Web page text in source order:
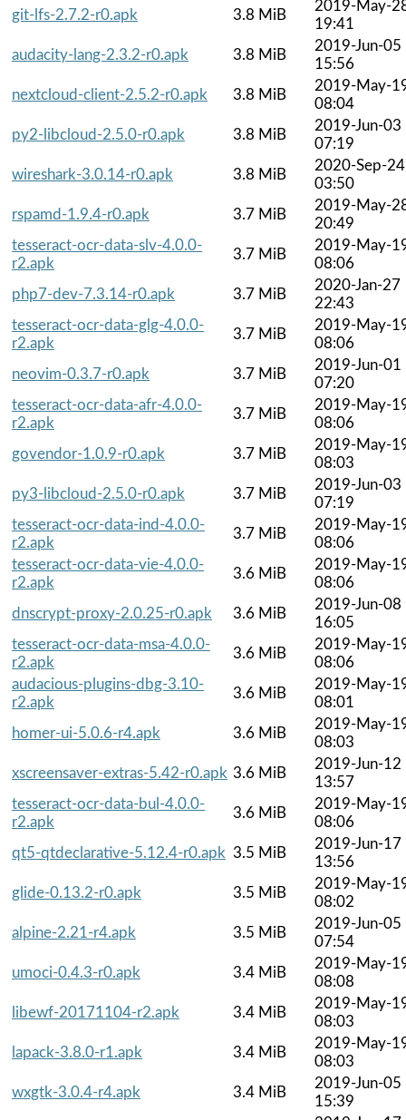
git-lfs-2.7.2-r0.apk
3.8 MiB
2019-May-
19:41
audacity-lang-2.3.2-r0.apk
3.8 MiB
2019-Jun-05
15:56
nextcloud-client-2.5.2-r0.apk
3.8 MiB
2019-May-
08:04
py2-libcloud-2.5.0-r0.apk
3.8 MiB
2019-Jun-03
07:19
wireshark-3.0.14-r0.apk
3.8 MiB
2020-Sep-24
03:50
rspamd-1.9.4-r0.apk
3.7 MiB
2019-May-
20:49
tesseract-ocr-data-slv-4.0.0-
r2.apk
3.7 MiB
2019-May-
08:06
php7-dev-7.3.14-r0.apk
3.7 MiB
2020-Jan-27
22:43
tesseract-ocr-data-glg-4.0.0-
r2.apk
3.7 MiB
2019-May-
08:06
neovim-0.3.7-r0.apk
3.7 MiB
2019-Jun-01
07:20
tesseract-ocr-data-afr-4.0.0-
r2.apk
3.7 MiB
2019-May-
08:06
govendor-1.0.9-r0.apk
3.7 MiB
2019-May-
08:03
py3-libcloud-2.5.0-r0.apk
3.7 MiB
2019-Jun-03
07:19
tesseract-ocr-data-ind-4.0.0-
r2.apk
3.7 MiB
2019-May-
08:06
tesseract-ocr-data-vie-4.0.0-
r2.apk
3.6 MiB
2019-May-
08:06
dnscrypt-proxy-2.0.25-r0.apk
3.6 MiB
2019-Jun-08
16:05
tesseract-ocr-data-msa-4.0.0-
r2.apk
3.6 MiB
2019-May-
08:06
audacious-plugins-dbg-3.10-
r2.apk
3.6 MiB
2019-May-
08:01
homer-ui-5.0.6-r4.apk
3.6 MiB
2019-May-
08:03
xscreensaver-extras-5.42-r0.apk 3.6 MiB
2019-Jun-12
13:57
tesseract-ocr-data-bul-4.0.0-
r2.apk
3.6 MiB
2019-May-
08:06
qt5-qtdeclarative-5.12.4-r0.apk 3.5 MiB
2019-Jun-17
13:56
glide-0.13.2-r0.apk
3.5 MiB
2019-May-
08:02
alpine-2.21-r4.apk
3.5 MiB
2019-Jun-05
07:54
umoci-0.4.3-r0.apk
3.4 MiB
2019-May-
08:08
libewf-20171104-r2.apk
3.4 MiB
2019-May-
08:03
lapack-3.8.0-r1.apk
3.4 MiB
2019-May-
08:03
wxgtk-3.0.4-r4.apk
3.4 MiB
2019-Jun-05
15:39